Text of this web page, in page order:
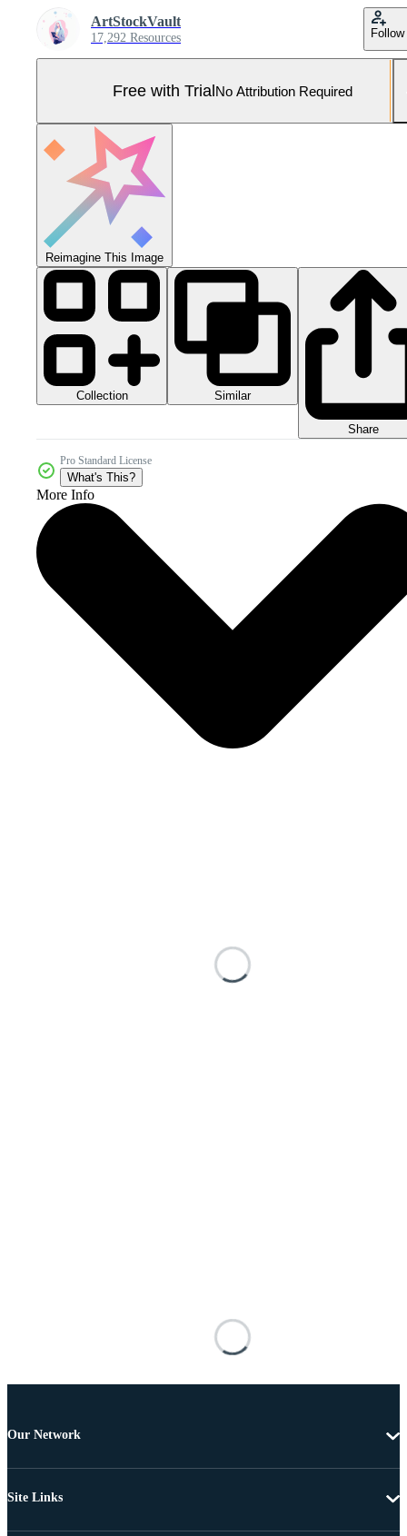
ArtStockVault
17,292 Resources Follow
Free with TrialNo Attribution Required
Reimagine This Image
Collection Similar
Share
Pro Standard License
What's This?
More Info
Our Network
Site Links